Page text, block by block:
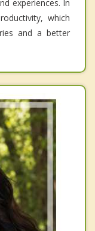
experiences. In
which
and a better